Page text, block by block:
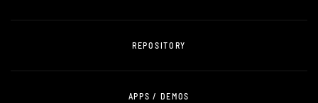
REPOSITORY
APPS / DEMOS